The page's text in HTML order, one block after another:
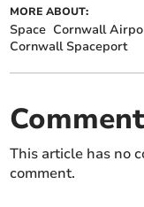
MORE ABOUT:
Space Cornwall
Cornwall Spaceport
This article has no
comment.